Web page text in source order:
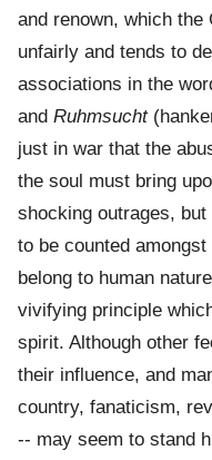
and renown, which the
unfairly and tends to
associations in the
and Ruhmsucht
just in war that the
the soul must bring
shocking outrages,
to be counted
belong to human
vivifying principle
spirit. Although other
their influence, and
country, fanaticism,
-- may seem to stand